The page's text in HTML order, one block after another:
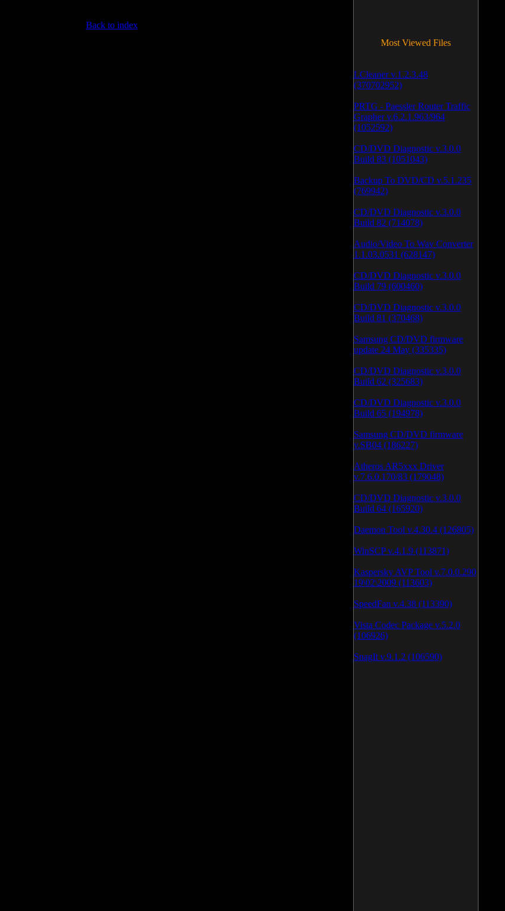
Back to index
Most Viewed Files
LCleaner v.1.2.3.48
(370702952)
PRTG - Paessler Router Traffic
Grapher v.6.2.1.963/964
(1052592)
CD/DVD Diagnostic v.3.0.0
Build 83 (1051043)
Backup To DVD/CD v.5.1.235
(769942)
CD/DVD Diagnostic v.3.0.0
Build 82 (714078)
Audio/Video To Wav Converter
1.1.03.0531 (628147)
CD/DVD Diagnostic v.3.0.0
Build 79 (600460)
CD/DVD Diagnostic v.3.0.0
Build 81 (370468)
Samsung CD/DVD firmware
update 24 May (335335)
CD/DVD Diagnostic v.3.0.0
Build 62 (325683)
CD/DVD Diagnostic v.3.0.0
Build 65 (194978)
Samsung CD/DVD firmware
v.SB04 (186227)
Atheros AR5xxx Driver
v.7.6.0.170/83 (179048)
CD/DVD Diagnostic v.3.0.0
Build 64 (165920)
Daemon Tool v.4.30.4 (126805)
WinSCP v.4.1.9 (113871)
Kaspersky AVP Tool v.7.0.0.290
19\02\2009 (113603)
SpeedFan v.4.38 (113390)
Vista Codec Package v.5.2.0
(106926)
SnagIt v.9.1.2 (106590)